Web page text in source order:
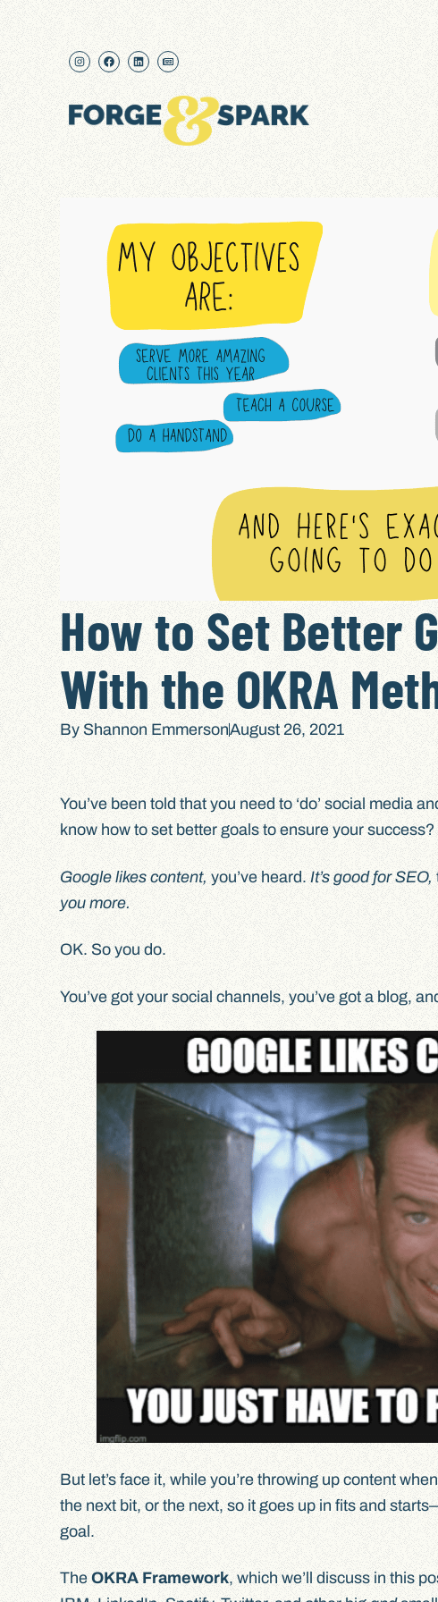
How to Set Better
With the OKRA
ByShannon EmmersonAugust 26, 2021
You’ve been told that you need to ‘do’ social media
know how to set better goals to ensure your success?
Google likes content,you’ve heard.It’s good for SEO,
you more.
OK. So you do.
You’ve got your social channels, you’ve got a blog,
But let’s face it, while you’re throwing up content
the next bit, or the next, so it goes up in fits and
goal.
TheOKRA Framework, which we’ll discuss in this